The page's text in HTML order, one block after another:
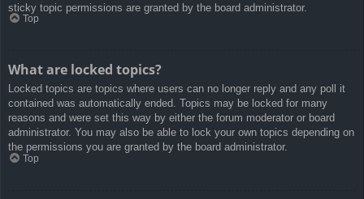
sticky topic permissions are granted by the board administrator.
Top
What are locked topics?
Locked topics are topics where users can no longer reply and any poll it
contained was automatically ended. Topics may be locked for many
reasons and were set this way by either the forum moderator or board
administrator. You may also be able to lock your own topics depending on
the permissions you are granted by the board administrator.
Top